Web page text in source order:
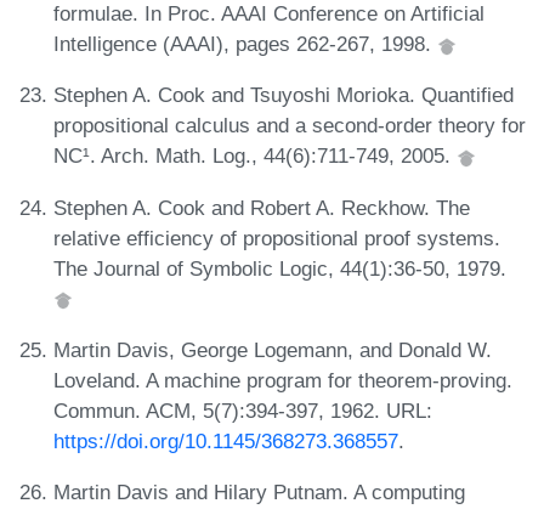
formulae. In Proc. AAAI Conference on Artificial
Intelligence (AAAI), pages 262-267, 1998.
Stephen A. Cook and Tsuyoshi Morioka. Quantified
propositional calculus and a second-order theory for
NC¹. Arch. Math. Log., 44(6):711-749, 2005.
Stephen A. Cook and Robert A. Reckhow. The
relative efficiency of propositional proof systems.
The Journal of Symbolic Logic, 44(1):36-50, 1979.
Martin Davis, George Logemann, and Donald W.
Loveland. A machine program for theorem-proving.
Commun. ACM, 5(7):394-397, 1962. URL:
https://doi.org/10.1145/368273.368557.
Martin Davis and Hilary Putnam. A computing